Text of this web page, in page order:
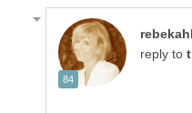
reply to